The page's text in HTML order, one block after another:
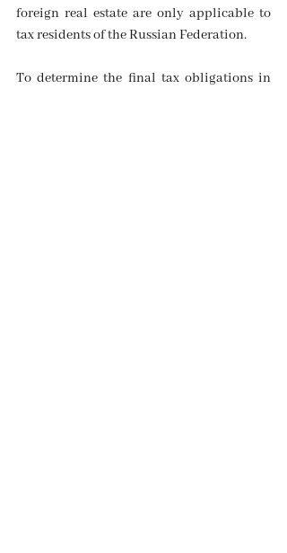
foreign real estate are only applicable to
tax residents of the Russian Federation.
To determine the final tax obligations in